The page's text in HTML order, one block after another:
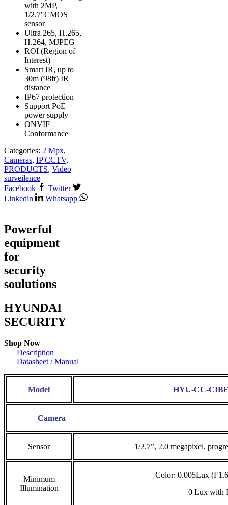
with 2MP,
1/2.7″CMOS
sensor
Ultra 265, H.265,
H.264, MJPEG
ROI (Region of
Interest)
Smart IR, up to
30m (98ft) IR
distance
IP67 protection
Support PoE
power supply
ONVIF
Conformance
Categories: 2 Mpx,
Cameras, IP CCTV,
PRODUCTS, Video
surveilence
Facebook
Twitter
Linkedin
Whatsapp
Powerful
equipment
for
security
soulutions
HYUNDAI
SECURITY
Shop Now
Description
Datasheet / Manual
Model HYU-CC-
Camera
Sensor 1/2.7”, 2.0 megapixel,
Minimum
Illumination
Color: 0.005Lux
0 Lux with